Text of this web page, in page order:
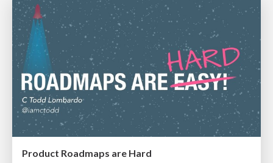
Product Roadmaps are Hard